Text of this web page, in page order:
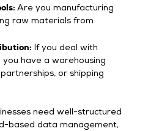
Are you manufacturing
raw materials from
If you deal with
you have a warehousing
or shipping
need well-structured
based data management,